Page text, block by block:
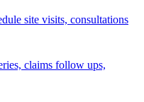
site visits, consultations
claims follow ups,